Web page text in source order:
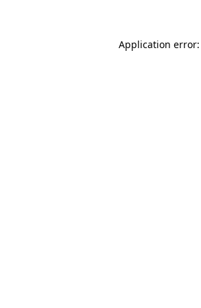
Application